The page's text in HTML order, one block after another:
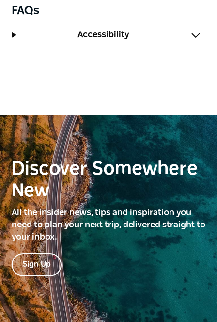
focus on quality food and wine, Entwine offers a
daytime discovery to evenings spent sharing food,
FAQs
Accessibility
Discover Somewhere
New
All the insider news, tips and inspiration you
need to plan your next trip, delivered straight to
your inbox.
Sign Up